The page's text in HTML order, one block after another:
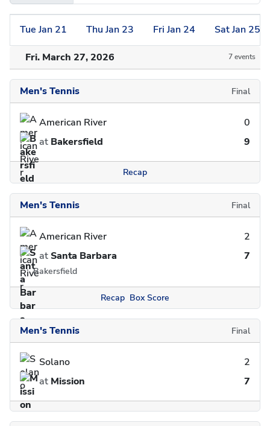
Tue Jan 21 Thu Jan 23 Fri Jan 24 SatJan 25
Fri. March 27, 2026 7 events
Men's Tennis Final
American River
0
at Bakersfield 9
Recap
Men's Tennis Final
American River
2
atSanta Barbara 7
Bakersfield
Recap Box Score
Men's Tennis Final
Solano
2
at Mission 7